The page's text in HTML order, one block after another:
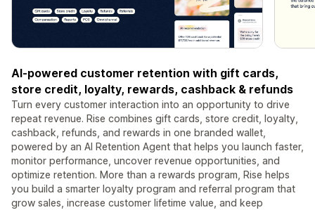
AI-powered customer retention with gift cards,
store credit, loyalty, rewards, cashback & refunds
Turn every customer interaction into an opportunity to drive
repeat revenue. Rise combines gift cards, store credit, loyalty,
cashback, refunds, and rewards in one branded wallet,
powered by an AI Retention Agent that helps you launch faster,
monitor performance, uncover revenue opportunities, and
optimize retention. More than a rewards program, Rise helps
you build a smarter loyalty program and referral program that
grow sales, increase customer lifetime value, and keep